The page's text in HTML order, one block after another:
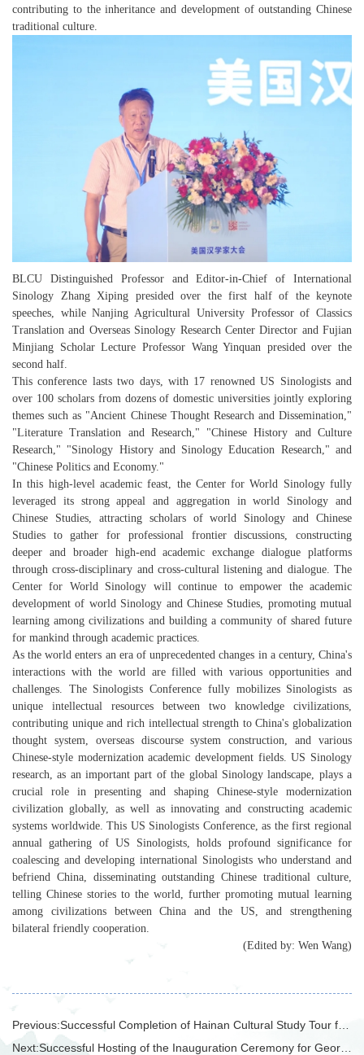
contributing to the inheritance and development of outstanding Chinese
traditional culture.
BLCU Distinguished Professor and Editor-in-Chief of International
Sinology Zhang Xiping presided over the first half of the keynote
speeches, while Nanjing Agricultural University Professor of Classics
Translation and Overseas Sinology Research Center Director and Fujian
Minjiang Scholar Lecture Professor Wang Yinquan presided over the
second half.
This conference lasts two days, with 17 renowned US Sinologists and
over 100 scholars from dozens of domestic universities jointly exploring
themes such as "Ancient Chinese Thought Research and Dissemination,"
"Literature Translation and Research," "Chinese History and Culture
Research," "Sinology History and Sinology Education Research," and
"Chinese Politics and Economy."
In this high-level academic feast, the Center for World Sinology fully
leveraged its strong appeal and aggregation in world Sinology and
Chinese Studies, attracting scholars of world Sinology and Chinese
Studies to gather for professional frontier discussions, constructing
deeper and broader high-end academic exchange dialogue platforms
through cross-disciplinary and cross-cultural listening and dialogue. The
Center for World Sinology will continue to empower the academic
development of world Sinology and Chinese Studies, promoting mutual
learning among civilizations and building a community of shared future
for mankind through academic practices.
As the world enters an era of unprecedented changes in a century, China's
interactions with the world are filled with various opportunities and
challenges. The Sinologists Conference fully mobilizes Sinologists as
unique intellectual resources between two knowledge civilizations,
contributing unique and rich intellectual strength to China's globalization
thought system, overseas discourse system construction, and various
Chinese-style modernization academic development fields. US Sinology
research, as an important part of the global Sinology landscape, plays a
crucial role in presenting and shaping Chinese-style modernization
civilization globally, as well as innovating and constructing academic
systems worldwide. This US Sinologists Conference, as the first regional
annual gathering of US Sinologists, holds profound significance for
coalescing and developing international Sinologists who understand and
befriend China, disseminating outstanding Chinese traditional culture,
telling Chinese stories to the world, further promoting mutual learning
among civilizations between China and the US, and strengthening
bilateral friendly cooperation.
(Edited by: Wen Wang)
Previous:Successful Completion of Hainan Cultural Study Tour for International Students from the School of Applied Chinese
Next:Successful Hosting of the Inauguration Ceremony for Georgian Poet Shota Rustaveli Statue